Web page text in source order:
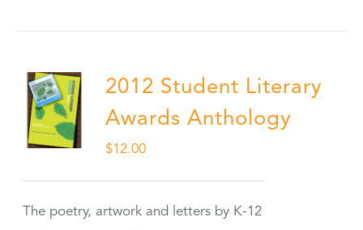
2012 Student Literary
Awards Anthology
$12.00
The poetry, artwork and letters by K-12